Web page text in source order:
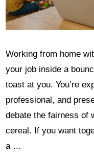
Working from home
your job inside a
toast at you. You’re
professional, and
debate the fairness of
cereal. If you want
a …